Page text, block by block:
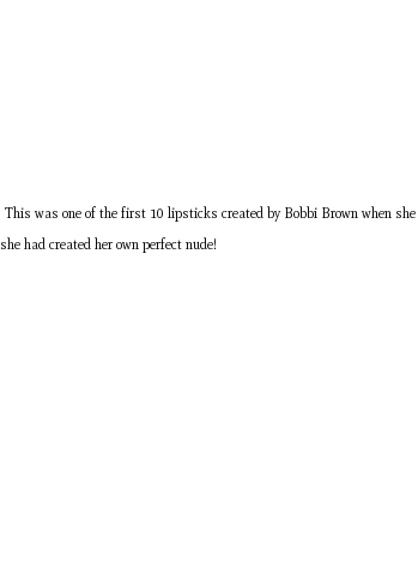
was one of the first 10 lipsticks created by Bobbi Brown when
had created her own perfect nude!